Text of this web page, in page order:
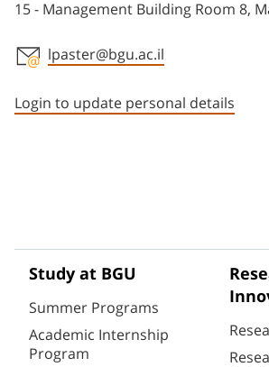
15 - Management Building Room 8,
lpaster@bgu.ac.il
Login to update personal details
Study at BGU
Summer Programs
Academic Internship
Program